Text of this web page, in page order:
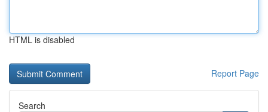
HTML is disabled
Report Page
Search